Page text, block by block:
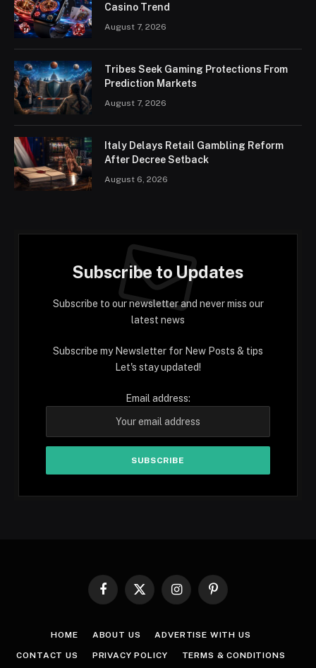
Casino Trend
August 7, 2026
Tribes Seek Gaming Protections From
Prediction Markets
August 7, 2026
Italy Delays Retail Gambling Reform
After Decree Setback
August 6, 2026
Subscribe to Updates
Subscribe to our newsletter and never miss our
latest news
Subscribe my Newsletter for New Posts & tips
Let's stay updated!
Email address:
Facebook
X
InstagramPinterest
HOME ABOUT US ADVERTISE WITH US
CONTACT US PRIVACY POLICY TERMS & CONDITIONS